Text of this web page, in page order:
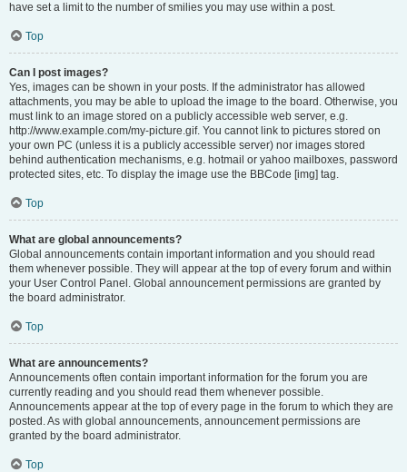
have set a limit to the number of smilies you may use within a post.
Top
Can I post images?
Yes, images can be shown in your posts. If the administrator has allowed
attachments, you may be able to upload the image to the board. Otherwise, you
must link to an image stored on a publicly accessible web server, e.g.
http://www.example.com/my-picture.gif. You cannot link to pictures stored on
your own PC (unless it is a publicly accessible server) nor images stored
behind authentication mechanisms, e.g. hotmail or yahoo mailboxes, password
protected sites, etc. To display the image use the BBCode [img] tag.
Top
What are global announcements?
Global announcements contain important information and you should read
them whenever possible. They will appear at the top of every forum and within
your User Control Panel. Global announcement permissions are granted by
the board administrator.
Top
What are announcements?
Announcements often contain important information for the forum you are
currently reading and you should read them whenever possible.
Announcements appear at the top of every page in the forum to which they are
posted. As with global announcements, announcement permissions are
granted by the board administrator.
Top